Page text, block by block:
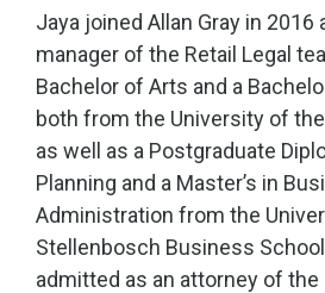
Jaya joined Allan Gray in 2016
manager of the Retail Legal
Bachelor of Arts and a
both from the University of
as well as a Postgraduate
Planning and a Master’s in
Administration from the
Stellenbosch Business
admitted as an attorney of the